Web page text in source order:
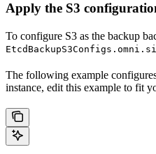
Apply the S3
To configure S3 as the backup
The following example
instance, edit this example to fit